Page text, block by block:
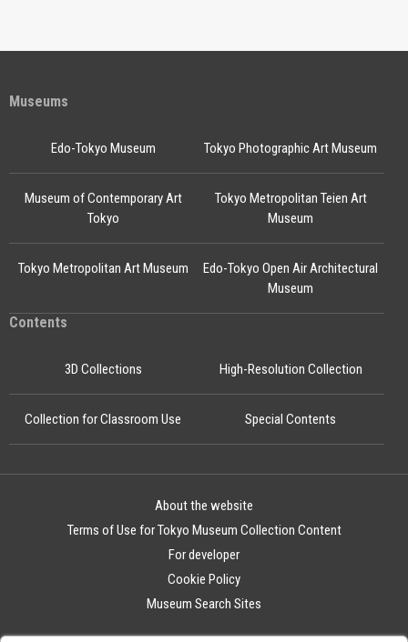
Museums
Edo-Tokyo Museum
Edo-Tokyo Open Air Architectural
Museum
Tokyo Photographic Art Museum
Museum of Contemporary Art
Tokyo
Tokyo Metropolitan Teien Art
Museum
Tokyo Metropolitan Art Museum
Contents
3D Collections High-Resolution Collection
Collection for Classroom Use Special Contents
About the website
Terms of Use for Tokyo Museum Collection Content
For developer
Cookie Policy
Museum Search Sites